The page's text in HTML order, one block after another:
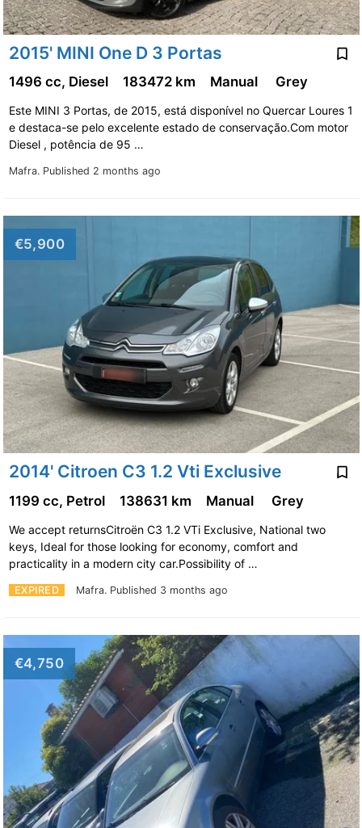
2015' MINI One D 3 Portas
Mafra. Published 2 months ago
1496 cc, Diesel 183472 km Manual Grey
Este MINI 3 Portas, de 2015, está disponível no Quercar Loures 1
e destaca-se pelo excelente estado de conservação.Com motor
Diesel , potência de 95 …
€5,900
2014' Citroen C3 1.2 Vti Exclusive
EXPIRED Mafra. Published 3 months ago
1199 cc, Petrol 138631 km Manual Grey
We accept returnsCitroën C3 1.2 VTi Exclusive, National two
keys, Ideal for those looking for economy, comfort and
practicality in a modern city car.Possibility of …
€4,750